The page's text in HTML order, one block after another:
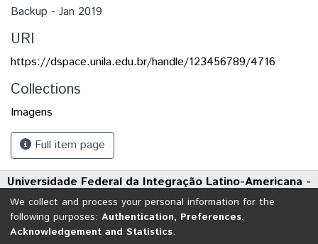
Backup - Jan 2019
URI
https://dspace.unila.edu.br/handle/123456789/4716
Collections
Imagens
Full item page
Universidade Federal da Integração Latino-Americana -
UNILA
Avenida Tarquínio Joslin dos Santos, 1000 - Polo Universitário
CEP: 85870-650 | Foz do Iguaçu - Paraná
We collect and process your personal information for the
following purposes: Authentication, Preferences,
Acknowledgement and Statistics.